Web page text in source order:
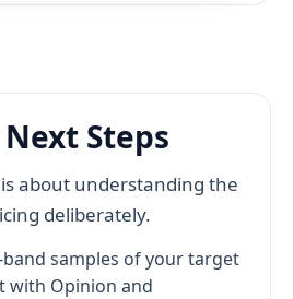
Steps
about understanding the
deliberately.
band samples of your target
with Opinion and